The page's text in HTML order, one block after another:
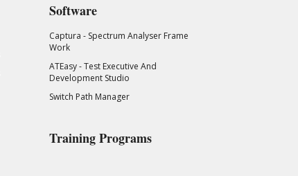
Software
Captura - Spectrum Analyser Frame
Work
ATEasy - Test Executive And
Development Studio
Switch Path Manager
Training Programs